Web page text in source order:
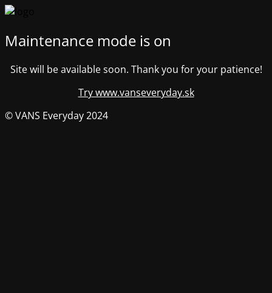
Maintenance mode is on
Site will be available soon. Thank you for your patience!
Try www.vanseveryday.sk
© VANS Everyday 2024